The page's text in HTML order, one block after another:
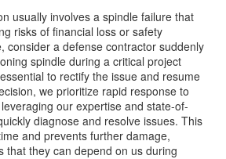
usually involves a spindle failure that
risks of financial loss or safety
consider a defense contractor suddenly
spindle during a critical project
to rectify the issue and resume
we prioritize rapid response to
our expertise and state-of-
diagnose and resolve issues. This
and prevents further damage,
that they can depend on us during